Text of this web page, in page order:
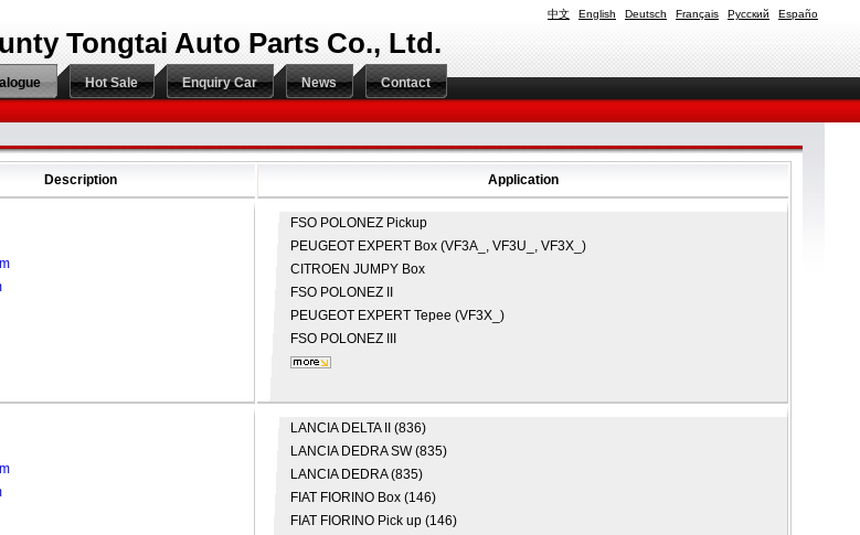
中文 English Deutsch Français Русский Españo
Tongtai Auto Parts Co., Ltd.
Hot Sale Enquiry Car News Contact
Description Application
FSO POLONEZ Pickup
PEUGEOT EXPERT Box (VF3A_, VF3U_, VF3X_)
CITROEN JUMPY Box
FSO POLONEZ II
PEUGEOT EXPERT Tepee (VF3X_)
FSO POLONEZ III
LANCIA DELTA II (836)
LANCIA DEDRA SW (835)
LANCIA DEDRA (835)
FIAT FIORINO Box (146)
FIAT FIORINO Pick up (146)